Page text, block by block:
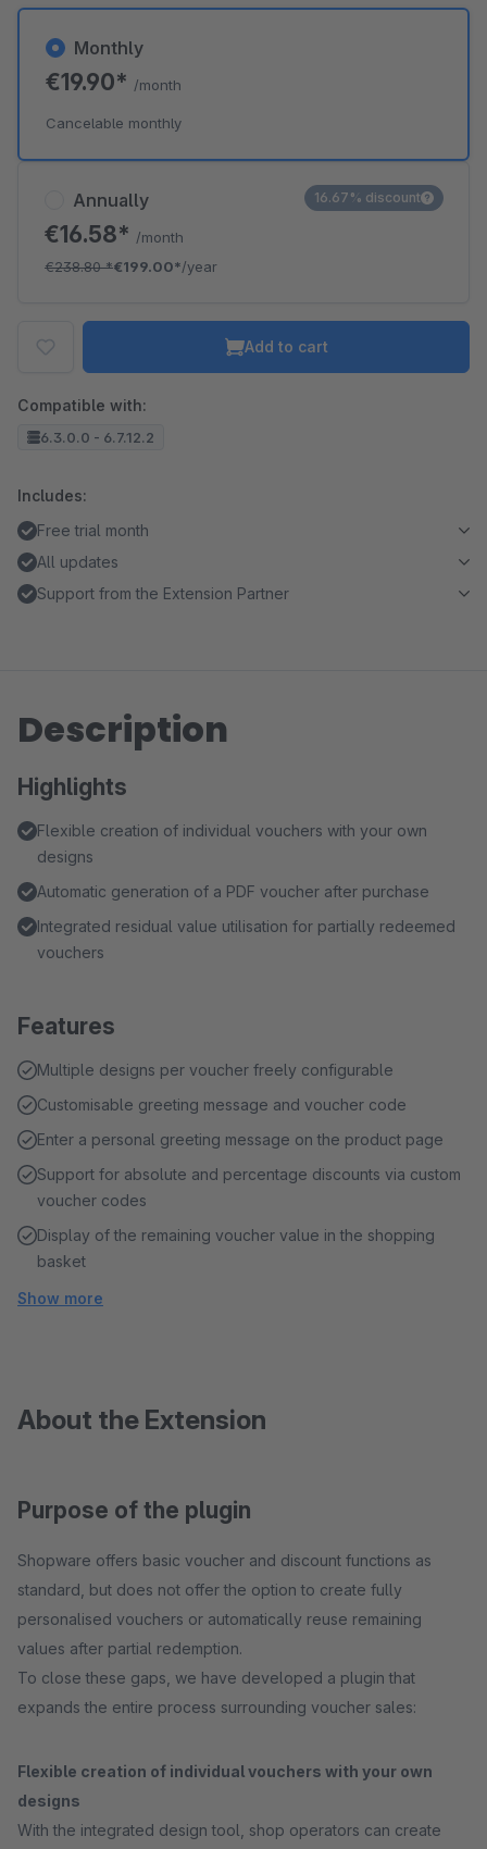
Annually
€16.58* /month
€238.80*€199.00*/year
16.67% discount
Monthly
€19.90* /month
Cancelable monthly
Add to cart
Compatible with:
6.3.0.0 - 6.7.12.2
Includes:
Free trial month
All updates
Support from the Extension Partner
Description
Highlights
Flexible creation of individual vouchers with your own
designs
Automatic generation of a PDF voucher after purchase
Integrated residual value utilisation for partially redeemed
vouchers
Features
Multiple designs per voucher freely configurable
Customisable greeting message and voucher code
Enter a personal greeting message on the product page
Support for absolute and percentage discounts via custom
voucher codes
Display of the remaining voucher value in the shopping
basket
Show more
About the Extension
Purpose of the plugin
Shopware offers basic voucher and discount functions as
standard, but does not offer the option to create fully
personalised vouchers or automatically reuse remaining
values after partial redemption.
To close these gaps, we have developed a plugin that
expands the entire process surrounding voucher sales:
Flexible creation of individual vouchers with your own
designs
With the integrated design tool, shop operators can create